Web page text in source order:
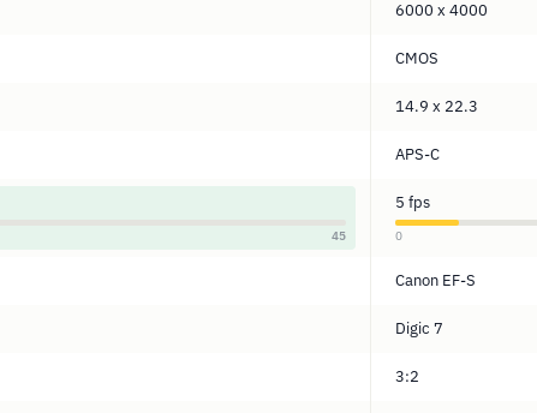
6000 x 4000
CMOS
14.9 x 22.3
APS-C
45
5 fps
0
Canon EF-S
Digic 7
3:2